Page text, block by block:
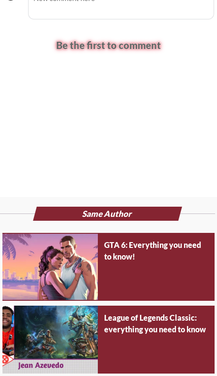
Be the first to comment
Same Author
GTA 6: Everything you need
to know!
League of Legends Classic:
everything you need to know